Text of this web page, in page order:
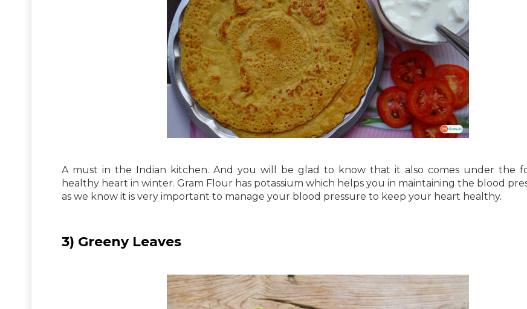
A must in the Indian kitchen. And you will be glad to know that it also comes under the
healthy heart in winter. Gram Flour has potassium which helps you in maintaining the blood
as we know it is very important to manage your blood pressure to keep your heart healthy.
3) Greeny Leaves